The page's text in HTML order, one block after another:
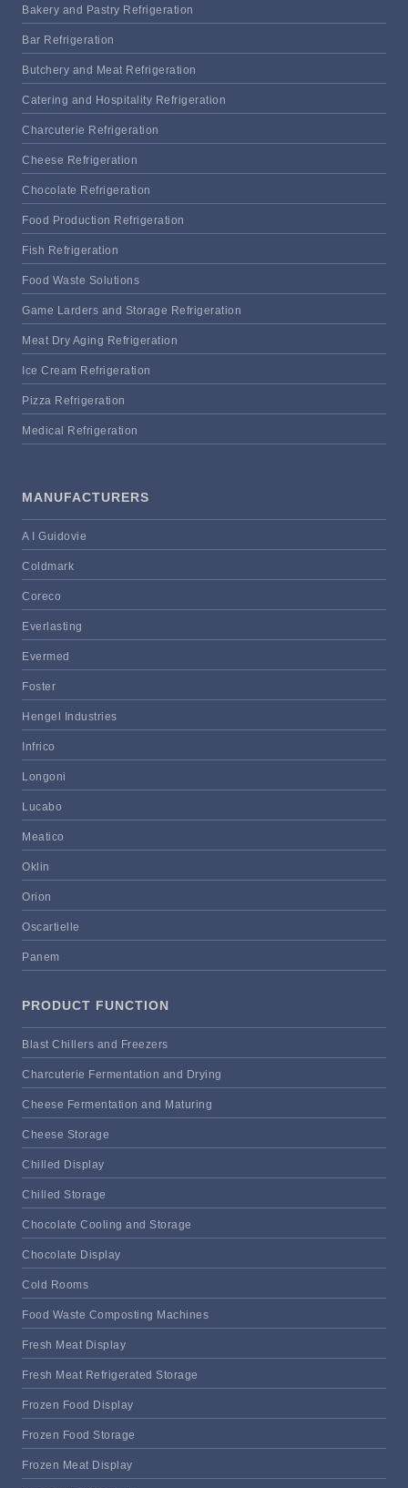
Bakery and Pastry Refrigeration
Bar Refrigeration
Butchery and Meat Refrigeration
Catering and Hospitality Refrigeration
Charcuterie Refrigeration
Cheese Refrigeration
Chocolate Refrigeration
Food Production Refrigeration
Fish Refrigeration
Food Waste Solutions
Game Larders and Storage Refrigeration
Meat Dry Aging Refrigeration
Ice Cream Refrigeration
Pizza Refrigeration
Medical Refrigeration
MANUFACTURERS
A I Guidovie
Coldmark
Coreco
Everlasting
Evermed
Foster
Hengel Industries
Infrico
Longoni
Lucabo
Meatico
Oklin
Orion
Oscartielle
Panem
PRODUCT FUNCTION
Blast Chillers and Freezers
Charcuterie Fermentation and Drying
Cheese Fermentation and Maturing
Cheese Storage
Chilled Display
Chilled Storage
Chocolate Cooling and Storage
Chocolate Display
Cold Rooms
Food Waste Composting Machines
Fresh Meat Display
Fresh Meat Refrigerated Storage
Frozen Food Display
Frozen Food Storage
Frozen Meat Display